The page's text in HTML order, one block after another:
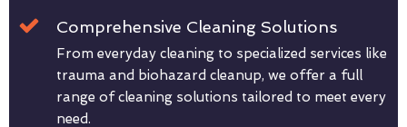
Comprehensive Cleaning Solutions
From everyday cleaning to specialized services like
trauma and biohazard cleanup, we offer a full
range of cleaning solutions tailored to meet every
need.